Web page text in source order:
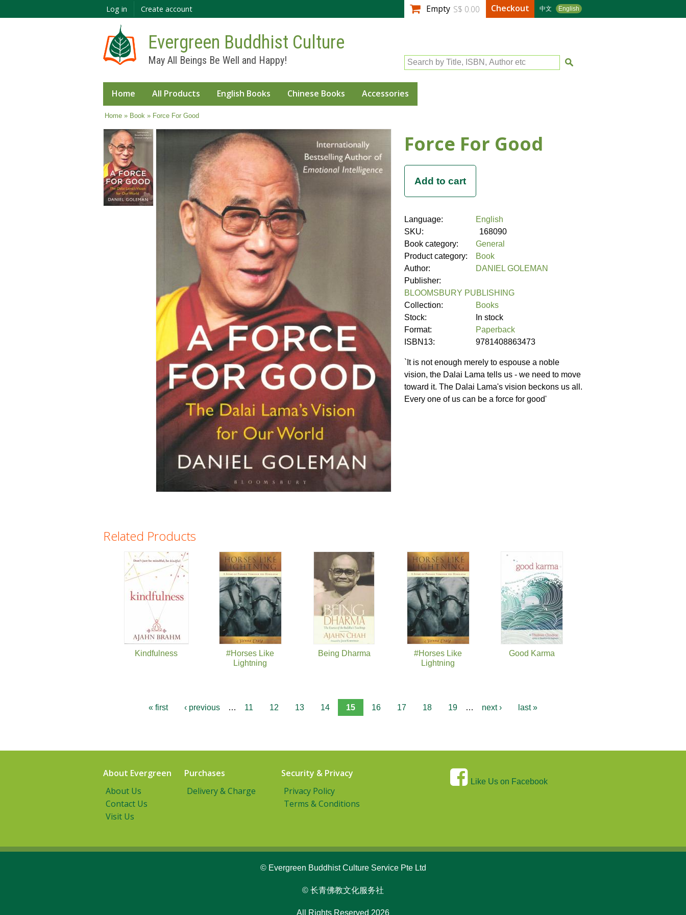
main
Log in Create account 中文 English
Empty S$ 0.00 Checkout
Evergreen Buddhist Culture
May All Beings Be Well and Happy! Search by Title, ISBN, Author etc
Home All Products English Books Chinese Books Accessories
You are here
Home» Book » Force For Good
Force For Good
Language:
English
SKU:
168090
Book category:
General
Product category:
Book
Author:
DANIEL GOLEMAN
Publisher:
BLOOMSBURY PUBLISHING
Collection:
Books
Stock:
In stock
Format:
Paperback
ISBN13:
9781408863473
`It is not enough merely to espouse a noble
vision, the Dalai Lama tells us - we need to move
toward it. The Dalai Lama's vision beckons us all.
Every one of us can be a force for good'
Related Products
Kindfulness
#Horses Like
Lightning
Being Dharma
#Horses Like
Lightning
Good Karma
Pages
« first ‹ previous … 11 12 13 14 15 16 17 18 19 … next › last »
About Evergreen
About Us
Contact Us
Visit Us
Purchases
Delivery & Charge
Security & Privacy
Privacy Policy
Terms & Conditions
Like Us on Facebook
© Evergreen Buddhist Culture Service Pte Ltd
© 长青佛教文化服务社
All Rights Reserved 2026